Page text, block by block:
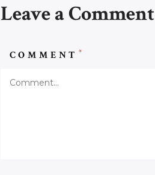
Leave a Comment
COMMENT *